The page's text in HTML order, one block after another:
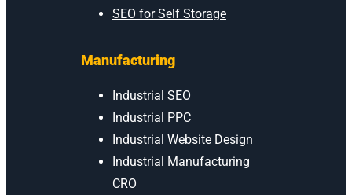
SEO for Self Storage
Manufacturing
Industrial SEO
Industrial PPC
Industrial Website Design
Industrial Manufacturing
CRO